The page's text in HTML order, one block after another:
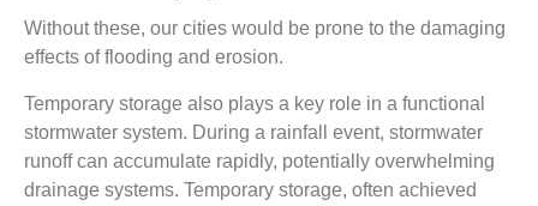
Without these, our cities would be prone to the damaging
effects of flooding and erosion.
Temporary storage also plays a key role in a functional
stormwater system. During a rainfall event, stormwater
runoff can accumulate rapidly, potentially overwhelming
drainage systems. Temporary storage, often achieved